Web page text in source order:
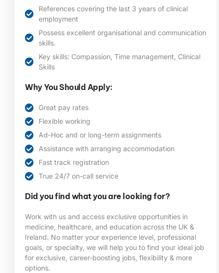
References covering the last 3 years of clinical
employment
Possess excellent organisational and communication
skills.
Key skills: Compassion, Time management, Clinical
Skills
Why You Should Apply:
Great pay rates
Flexible working
Ad-Hoc and or long-term assignments
Assistance with arranging accommodation
Fast track registration
True 24/7 on-call service
Did you find what you are looking for?
Work with us and access exclusive opportunities in
medicine, healthcare, and education across the UK &
Ireland. No matter your experience level, professional
goals, or specialty, we will help you to find your ideal job
for exclusive, career-boosting jobs, flexibility & more
options.